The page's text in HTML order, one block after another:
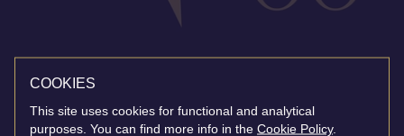
COOKIES
This site uses cookies for functional and analytical
purposes. You can find more info in the Cookie Policy.